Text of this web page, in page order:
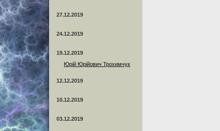
27.12.2019
24.12.2019
19.12.2019
Юрій Юрійович Трохимчук
12.12.2019
10.12.2019
03.12.2019